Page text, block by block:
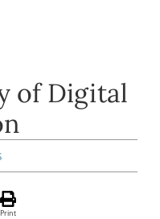
of Digital
Print